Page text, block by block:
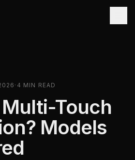
· 4 MIN READ
Touch
Models